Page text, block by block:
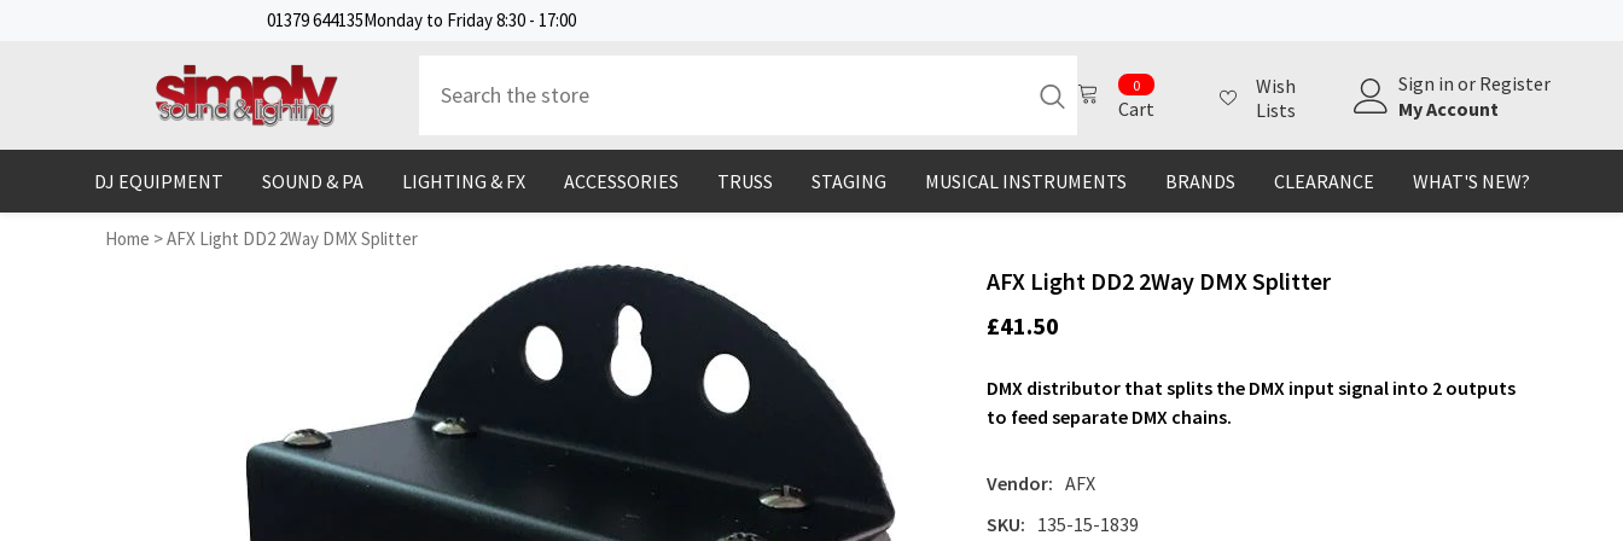
01379 644135Monday to Friday 8:30 - 17:00
00
items
Cart
Wish
Lists
Sign in or Register
My Account
DJ EQUIPMENT SOUND & PA LIGHTING & FX ACCESSORIES TRUSS STAGING MUSICAL INSTRUMENTS BRANDS CLEARANCE WHAT'S NEW?
Home >AFX Light DD2 2Way DMX Splitter
AFX Light DD2 2Way DMX Splitter
£41.50
DMX distributor that splits the DMX input signal into 2 outputs
to feed separate DMX chains.
Vendor: AFX
SKU: 135-15-1839